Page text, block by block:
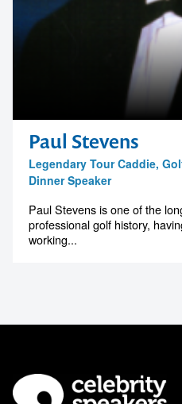
Paul Stevens
Legendary Tour Caddie,
Dinner Speaker
Paul Stevens is one of the
professional golf history,
working...